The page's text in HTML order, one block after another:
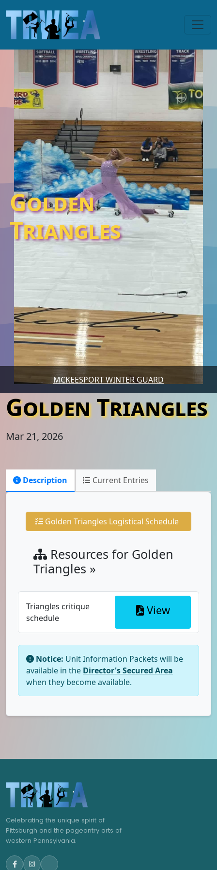
Golden
Triangles
MCKEESPORT WINTER GUARD
Golden Triangles
Mar 21, 2026
Description Current Entries
Golden Triangles Logistical Schedule
Resources for Golden
Triangles »
Triangles critique
schedule
View
Notice: Unit Information Packets will be
available in the Director's Secured Area
when they become available.
Celebrating the unique spirit of
Pittsburgh and the pageantry arts of
western Pennsylvania.